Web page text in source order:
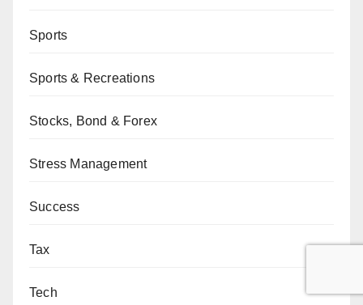
Sports
Sports & Recreations
Stocks, Bond & Forex
Stress Management
Success
Tax
Tech